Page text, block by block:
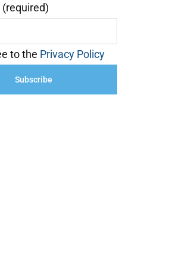
(required)
to the Privacy Policy